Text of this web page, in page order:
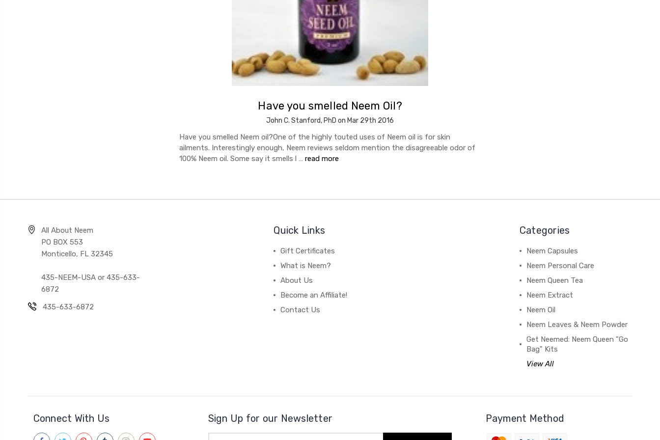
Have you smelled Neem Oil?
John C. Stanford, PhD on Mar 29th 2016
Have you smelled Neem oil?One of the highly touted uses of Neem oil is for skin
ailments. Interestingly enough, Neem reviews seldom mention the disagreeable odor of
100% Neem oil. Some say it smells l … read more
All About Neem
PO BOX 553
Monticello, FL 32345
435-NEEM-USA or 435-633-
6872
435-633-6872
Quick Links
Gift Certificates
What is Neem?
About Us
Become an Affiliate!
Contact Us
Categories
Neem Capsules
Neem Personal Care
Neem Queen Tea
Neem Extract
Neem Oil
Neem Leaves & Neem Powder
Get Neemed: Neem Queen "Go
Bag" Kits
View All
Connect With Us Sign Up for our Newsletter Payment Method